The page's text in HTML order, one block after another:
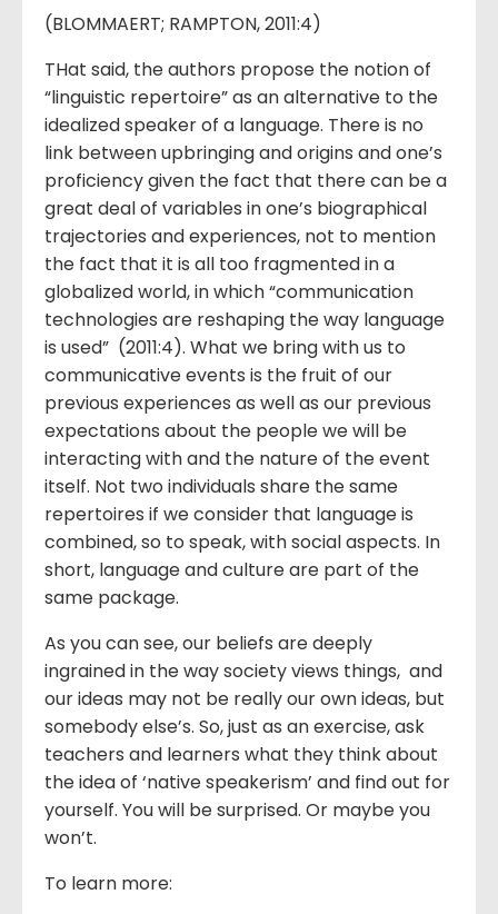
(BLOMMAERT; RAMPTON, 2011:4)
THat said, the authors propose the notion of
“linguistic repertoire” as an alternative to the
idealized speaker of a language. There is no
link between upbringing and origins and one’s
proficiency given the fact that there can be a
great deal of variables in one’s biographical
trajectories and experiences, not to mention
the fact that it is all too fragmented in a
globalized world, in which “communication
technologies are reshaping the way language
is used” (2011:4). What we bring with us to
communicative events is the fruit of our
previous experiences as well as our previous
expectations about the people we will be
interacting with and the nature of the event
itself. Not two individuals share the same
repertoires if we consider that language is
combined, so to speak, with social aspects. In
short, language and culture are part of the
same package.
As you can see, our beliefs are deeply
ingrained in the way society views things, and
our ideas may not be really our own ideas, but
somebody else’s. So, just as an exercise, ask
teachers and learners what they think about
the idea of ‘native speakerism’ and find out for
yourself. You will be surprised. Or maybe you
won’t.
To learn more: